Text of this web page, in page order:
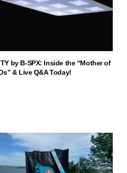
by B-SPX: Inside the “Mother of
& Live Q&A Today!